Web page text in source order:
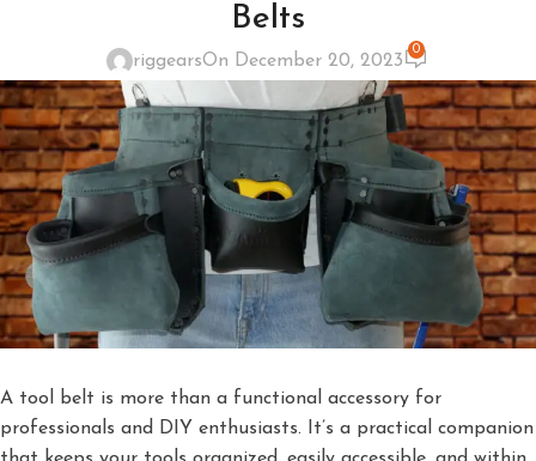
Belts
riggearsOn December 20, 2023
0
A tool belt is more than a functional accessory for
professionals and DIY enthusiasts. It’s a practical companion